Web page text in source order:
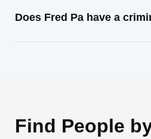
Does Fred Pa have a
Find People